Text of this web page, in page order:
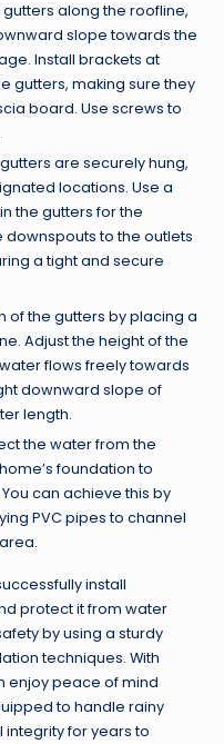
gutters along the roofline,
slope towards the
Install brackets at
gutters, making sure they
board. Use screws to
are securely hung,
locations. Use a
the gutters for the
downspouts to the outlets
a tight and secure
of the gutters by placing a
Adjust the height of the
flows freely towards
downward slope of
length.
the water from the
foundation to
can achieve this by
PVC pipes to channel
install
protect it from water
by using a sturdy
techniques. With
enjoy peace of mind
to handle rainy
for years to